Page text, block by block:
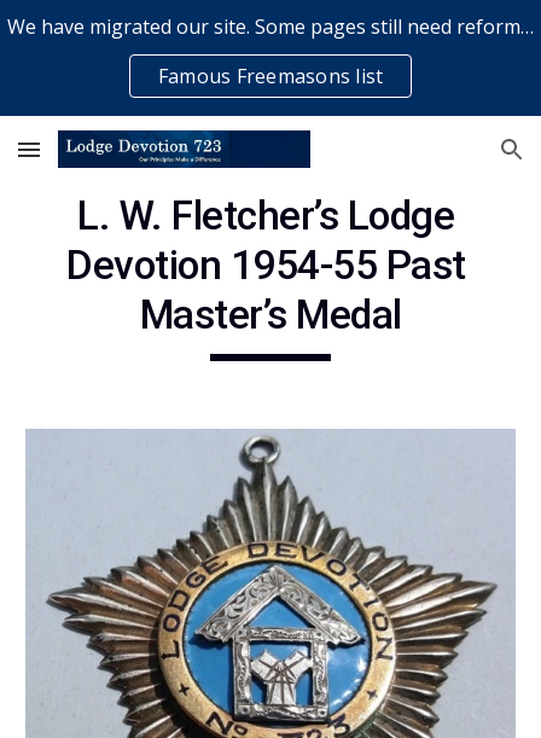
Skip to main content
We have migrated our site. Some pages still need reformatting & some elements might not work... please bear with us while a volunteer rectifies issues
Famous Freemasons list
L. W. Fletcher’s Lodge
Devotion 1954-55 Past
Master’s Medal